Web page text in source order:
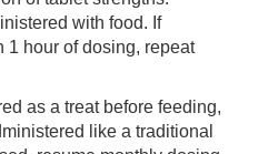
with food. If
1 hour of dosing, repeat
as a treat before feeding,
like a traditional